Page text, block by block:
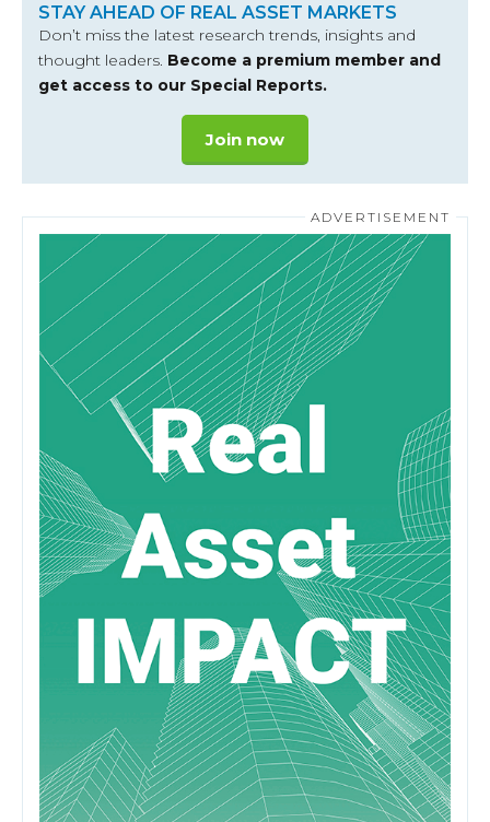
STAY AHEAD OF REAL ASSET MARKETS
Don’t miss the latest research trends, insights and
thought leaders. Become a premium member and
get access to our Special Reports.
Join now